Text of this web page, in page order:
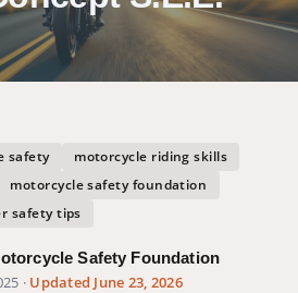
safety
motorcycle riding skills
motorcycle safety foundation
safety tips
Safety Foundation
· Updated June 23, 2026